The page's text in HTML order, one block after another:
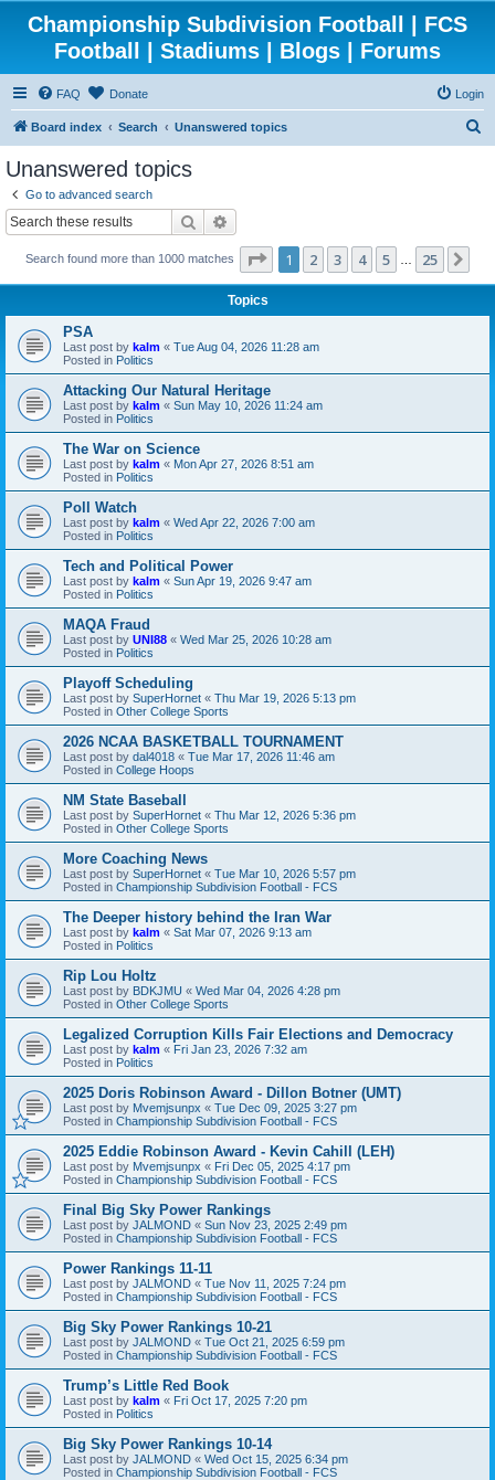
Championship Subdivision Football | FCS
Football | Stadiums | Blogs | Forums
FAQ Donate Login
Board index Search Unanswered topics
Unanswered topics
Go to advanced search
Search
Search found more than 1000 matches Page 1of25
1 2 3 4 5 25
Topics
PSA
Last post by kalm « Tue Aug 04, 2026 11:28 am
Posted in Politics
Attacking Our Natural Heritage
Last post by kalm « Sun May 10, 2026 11:24 am
Posted in Politics
The War on Science
Last post by kalm « Mon Apr 27, 2026 8:51 am
Posted in Politics
Poll Watch
Last post by kalm « Wed Apr 22, 2026 7:00 am
Posted in Politics
Tech and Political Power
Last post by kalm « Sun Apr 19, 2026 9:47 am
Posted in Politics
MAQA Fraud
Last post by UNI88 « Wed Mar 25, 2026 10:28 am
Posted in Politics
Playoff Scheduling
Last post by SuperHornet « Thu Mar 19, 2026 5:13 pm
Posted in Other College Sports
2026 NCAA BASKETBALL TOURNAMENT
Last post by dal4018 « Tue Mar 17, 2026 11:46 am
Posted in College Hoops
NM State Baseball
Last post by SuperHornet « Thu Mar 12, 2026 5:36 pm
Posted in Other College Sports
More Coaching News
Last post by SuperHornet « Tue Mar 10, 2026 5:57 pm
Posted in Championship Subdivision Football - FCS
The Deeper history behind the Iran War
Last post by kalm « Sat Mar 07, 2026 9:13 am
Posted in Politics
Rip Lou Holtz
Last post by BDKJMU « Wed Mar 04, 2026 4:28 pm
Posted in Other College Sports
Legalized Corruption Kills Fair Elections and Democracy
Last post by kalm « Fri Jan 23, 2026 7:32 am
Posted in Politics
2025 Doris Robinson Award - Dillon Botner (UMT)
Last post by Mvemjsunpx « Tue Dec 09, 2025 3:27 pm
Posted in Championship Subdivision Football - FCS
2025 Eddie Robinson Award - Kevin Cahill (LEH)
Last post by Mvemjsunpx « Fri Dec 05, 2025 4:17 pm
Posted in Championship Subdivision Football - FCS
Final Big Sky Power Rankings
Last post by JALMOND « Sun Nov 23, 2025 2:49 pm
Posted in Championship Subdivision Football - FCS
Power Rankings 11-11
Last post by JALMOND « Tue Nov 11, 2025 7:24 pm
Posted in Championship Subdivision Football - FCS
Big Sky Power Rankings 10-21
Last post by JALMOND « Tue Oct 21, 2025 6:59 pm
Posted in Championship Subdivision Football - FCS
Trump’s Little Red Book
Last post by kalm « Fri Oct 17, 2025 7:20 pm
Posted in Politics
Big Sky Power Rankings 10-14
Last post by JALMOND « Wed Oct 15, 2025 6:34 pm
Posted in Championship Subdivision Football - FCS